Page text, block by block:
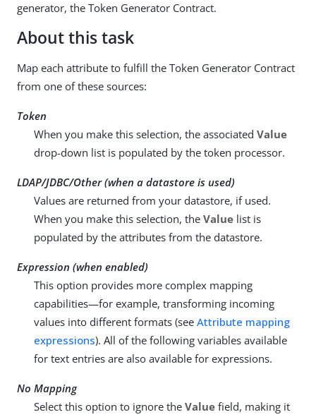
generator, the Token Generator Contract.
About this task
Map each attribute to fulfill the Token Generator Contract
from one of these sources:
Token
When you make this selection, the associated Value
drop-down list is populated by the token processor.
LDAP/JDBC/Other (when a datastore is used)
Values are returned from your datastore, if used.
When you make this selection, the Value list is
populated by the attributes from the datastore.
Expression (when enabled)
This option provides more complex mapping
capabilities—for example, transforming incoming
values into different formats (see Attribute mapping
expressions). All of the following variables available
for text entries are also available for expressions.
No Mapping
Select this option to ignore the Value field, making it